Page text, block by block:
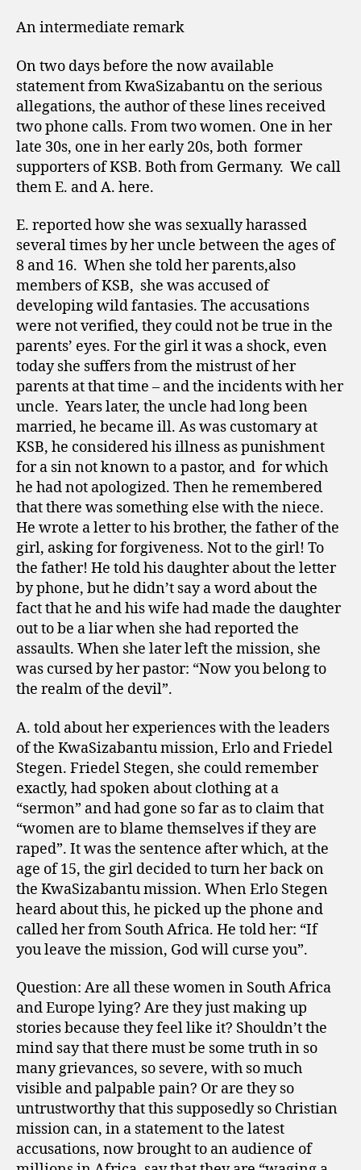
An intermediate remark
On two days before the now available
statement from KwaSizabantu on the serious
allegations, the author of these lines received
two phone calls. From two women. One in her
late 30s, one in her early 20s, both former
supporters of KSB. Both from Germany. We call
them E. and A. here.
E. reported how she was sexually harassed
several times by her uncle between the ages of
8 and 16. When she told her parents,also
members of KSB, she was accused of
developing wild fantasies. The accusations
were not verified, they could not be true in the
parents’ eyes. For the girl it was a shock, even
today she suffers from the mistrust of her
parents at that time – and the incidents with her
uncle. Years later, the uncle had long been
married, he became ill. As was customary at
KSB, he considered his illness as punishment
for a sin not known to a pastor, and for which
he had not apologized. Then he remembered
that there was something else with the niece.
He wrote a letter to his brother, the father of the
girl, asking for forgiveness. Not to the girl! To
the father! He told his daughter about the letter
by phone, but he didn’t say a word about the
fact that he and his wife had made the daughter
out to be a liar when she had reported the
assaults. When she later left the mission, she
was cursed by her pastor: “Now you belong to
the realm of the devil”.
A. told about her experiences with the leaders
of the KwaSizabantu mission, Erlo and Friedel
Stegen. Friedel Stegen, she could remember
exactly, had spoken about clothing at a
“sermon” and had gone so far as to claim that
“women are to blame themselves if they are
raped”. It was the sentence after which, at the
age of 15, the girl decided to turn her back on
the KwaSizabantu mission. When Erlo Stegen
heard about this, he picked up the phone and
called her from South Africa. He told her: “If
you leave the mission, God will curse you”.
Question: Are all these women in South Africa
and Europe lying? Are they just making up
stories because they feel like it? Shouldn’t the
mind say that there must be some truth in so
many grievances, so severe, with so much
visible and palpable pain? Or are they so
untrustworthy that this supposedly so Christian
mission can, in a statement to the latest
accusations, now brought to an audience of